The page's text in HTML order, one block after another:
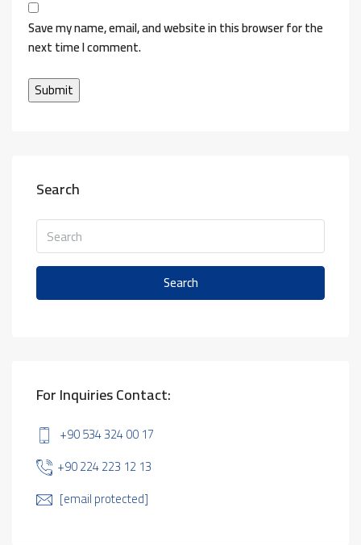
Save my name, email, and website in this browser for the
next time I comment.
Search
Search
For Inquiries Contact:
+90 534 324 00 17
+90 224 223 12 13
[email protected]